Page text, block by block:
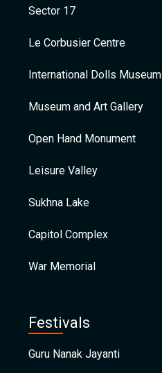
Sector 17
Le Corbusier Centre
International Dolls Museum
Museum and Art Gallery
Open Hand Monument
Leisure Valley
Sukhna Lake
Capitol Complex
War Memorial
Festivals
Guru Nanak Jayanti